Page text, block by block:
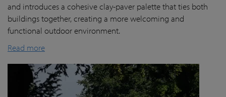
and introduces a cohesive clay-paver palette that ties both
buildings together, creating a more welcoming and
functional outdoor environment.
Read more